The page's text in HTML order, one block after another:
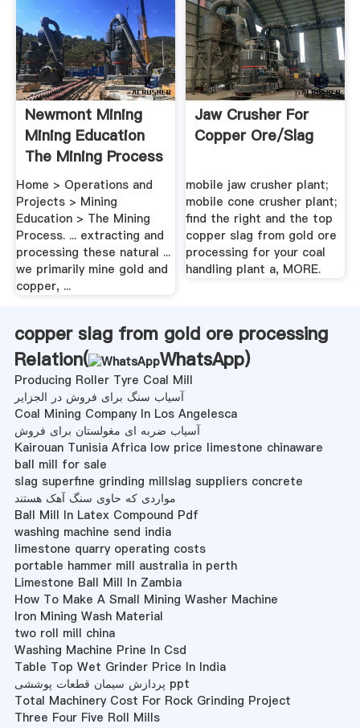
Newmont Mining
Mining Education
The Mining Process
Home > Operations and
Projects > Mining
Education > The Mining
Process. ... extracting and
processing these natural ...
we primarily mine gold and
copper, ...
Jaw Crusher For
Copper Ore/slag
mobile jaw crusher plant;
mobile cone crusher plant;
find the right and the top
copper slag from gold ore
processing for your coal
handling plant a, MORE.
copper slag from gold ore processing
Relation(
WhatsApp)
Producing Roller Tyre Coal Mill
آسیاب سنگ برای فروش در الجزایر
Coal Mining Company In Los Angelesca
آسیاب ضربه ای مغولستان برای فروش
Kairouan Tunisia Africa low price limestone chinaware
ball mill for sale
slag superfine grinding millslag suppliers concrete
مواردی که حاوی سنگ آهک هستند
Ball Mill In Latex Compound Pdf
washing machine send india
limestone quarry operating costs
portable hammer mill australia in perth
Limestone Ball Mill In Zambia
How To Make A Small Mining Washer Machine
Iron Mining Wash Material
two roll mill china
Washing Machine Prine In Csd
Table Top Wet Grinder Price In India
پردازش سیمان قطعات پوششی ppt
Total Machinery Cost For Rock Grinding Project
Three Four Five Roll Mills